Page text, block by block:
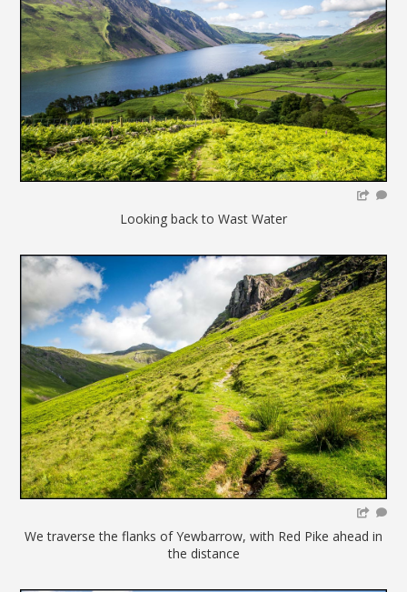
Looking back to Wast Water
We traverse the flanks of Yewbarrow, with Red Pike ahead in
the distance